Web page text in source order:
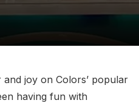
and joy on Colors’ popular
having fun with